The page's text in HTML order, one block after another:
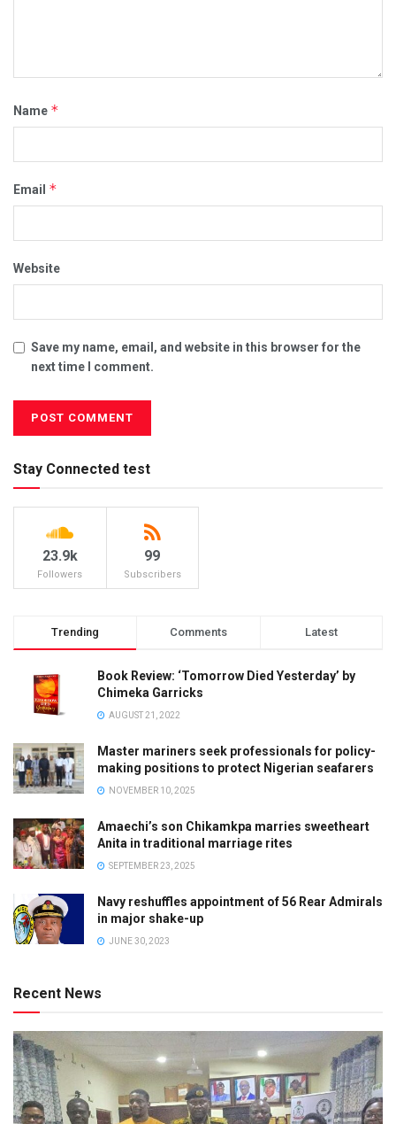
Name *
Email *
Website
Save my name, email, and website in this browser for the
next time I comment.
Stay Connected test
23.9k
Followers
99
Subscribers
Trending Comments Latest
Book Review: ‘Tomorrow Died Yesterday’ by
Chimeka Garricks
AUGUST 21, 2022
Master mariners seek professionals for policy-
making positions to protect Nigerian seafarers
NOVEMBER 10, 2025
Amaechi’s son Chikamkpa marries sweetheart
Anita in traditional marriage rites
SEPTEMBER 23, 2025
Navy reshuffles appointment of 56 Rear Admirals
in major shake-up
JUNE 30, 2023
Recent News